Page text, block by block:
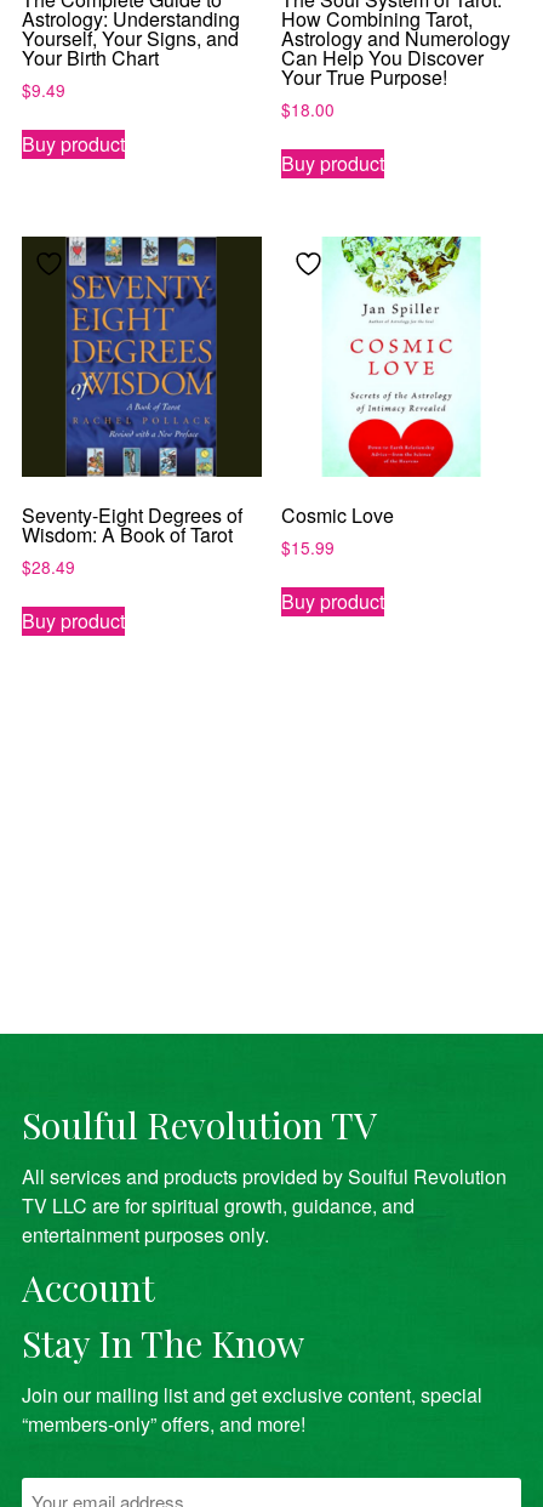
Astrology: Understanding
Yourself, Your Signs, and
Your Birth Chart
$9.49
Buy product
How Combining Tarot,
Astrology and Numerology
Can Help You Discover
Your True Purpose!
$18.00
Buy product
Seventy-Eight Degrees of
Wisdom: A Book of Tarot
$28.49
Buy product
Cosmic Love
$15.99
Buy product
Soulful Revolution TV
All services and products provided by Soulful Revolution
TV LLC are for spiritual growth, guidance, and
entertainment purposes only.
Account
Stay In The Know
Join our mailing list and get exclusive content, special
“members-only” offers, and more!